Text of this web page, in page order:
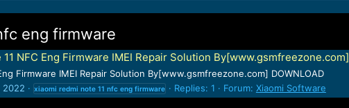
eng firmware
NFC Eng Firmware IMEI Repair Solution By[www.gsmfreezone.com]
Firmware IMEI Repair Solution By[www.gsmfreezone.com] DOWNLOAD
2022 xiaomi redmi note 11 nfc eng firmware Replies: 1 Forum: Xiaomi Software